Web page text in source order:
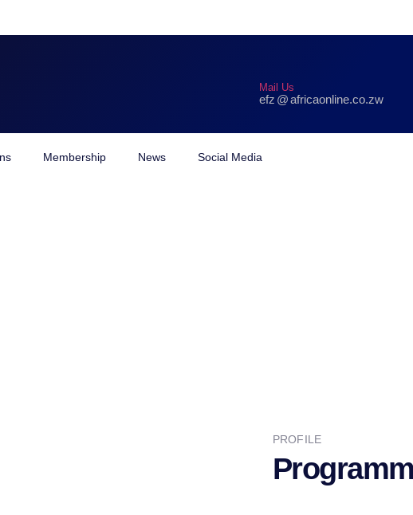
Mail Us
efz @africaonline.co.zw
Membership News Social Media
PROFILE